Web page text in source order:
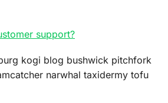
support?
kogi blog bushwick pitchfork
narwhal taxidermy tofu